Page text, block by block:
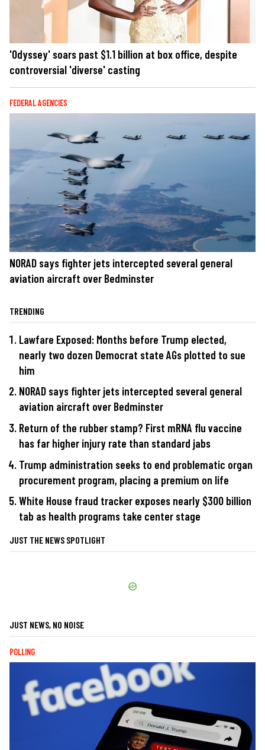
'Odyssey' soars past $1.1 billion at box office, despite
controversial 'diverse' casting
FEDERAL AGENCIES
NORAD says fighter jets intercepted several general
aviation aircraft over Bedminster
TRENDING
Lawfare Exposed: Months before Trump elected,
nearly two dozen Democrat state AGs plotted to sue
him
NORAD says fighter jets intercepted several general
aviation aircraft over Bedminster
Return of the rubber stamp? First mRNA flu vaccine
has far higher injury rate than standard jabs
Trump administration seeks to end problematic organ
procurement program, placing a premium on life
White House fraud tracker exposes nearly $300 billion
tab as health programs take center stage
JUST THE NEWS SPOTLIGHT
JUST NEWS, NO NOISE
POLLING